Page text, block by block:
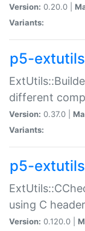
Version: 0.20.0 |
Variants:
p5-
different
Version: 0.37.0 |
Variants:
p5-
using C
Version: 0.120.0 |